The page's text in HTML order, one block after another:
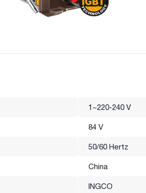
1~220-240 V
84 V
50/60 Hertz
China
INGCO